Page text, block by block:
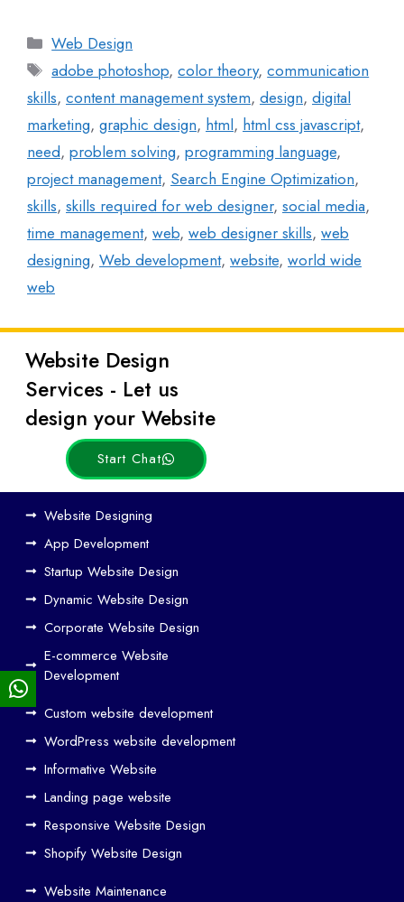
Web Design
adobe photoshop,color theory,communication
skills, content management system, design, digital
marketing, graphic design, html, html css javascript,
need, problem solving, programming language,
project management, Search Engine Optimization,
skills, skills required for web designer, social media,
time management, web, web designer skills, web
designing, Web development, website, world wide
web
Website Design
Services - Let us
design your Website
Start Chat
Website Designing
App Development
Startup Website Design
Dynamic Website Design
Corporate Website Design
E-commerce Website
Development
Custom website development
WordPress website development
Informative Website
Landing page website
Responsive Website Design
Shopify Website Design
Website Maintenance